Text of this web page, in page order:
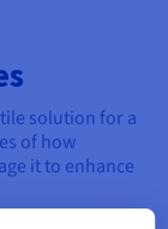
solution for a
of how
it to enhance